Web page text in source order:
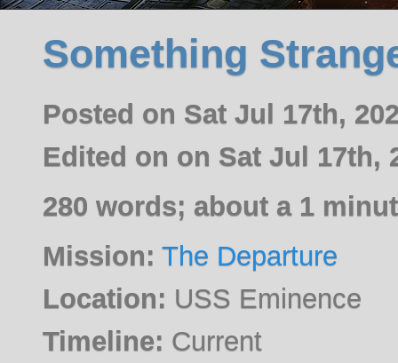
Something
Posted on Sat Jul 17th,
Edited on on Sat Jul 17th,
280 words; about a 1
Mission: The Departure
Location: USS Eminence
Timeline: Current